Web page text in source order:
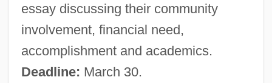
essay discussing their community
involvement, financial need,
accomplishment and academics.
Deadline: March 30.